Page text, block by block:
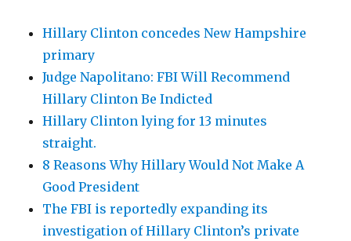
Hillary Clinton concedes New Hampshire
primary
Judge Napolitano: FBI Will Recommend
Hillary Clinton Be Indicted
Hillary Clinton lying for 13 minutes
straight.
8 Reasons Why Hillary Would Not Make A
Good President
The FBI is reportedly expanding its
investigation of Hillary Clinton’s private